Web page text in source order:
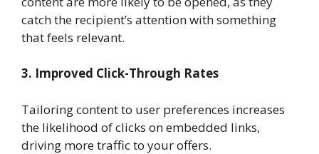
catch the recipient’s attention with something
that feels relevant.
3. Improved Click-Through Rates
Tailoring content to user preferences increases
the likelihood of clicks on embedded links,
driving more traffic to your offers.